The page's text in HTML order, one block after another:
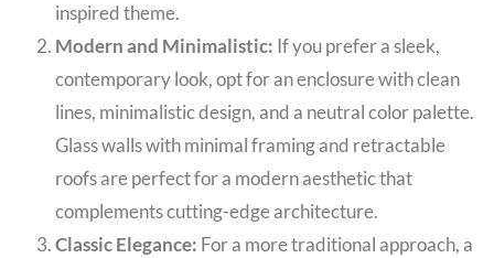
inspired theme.
Modern and Minimalistic: If you prefer a sleek,
contemporary look, opt for an enclosure with clean
lines, minimalistic design, and a neutral color palette.
Glass walls with minimal framing and retractable
roofs are perfect for a modern aesthetic that
complements cutting-edge architecture.
Classic Elegance: For a more traditional approach, a